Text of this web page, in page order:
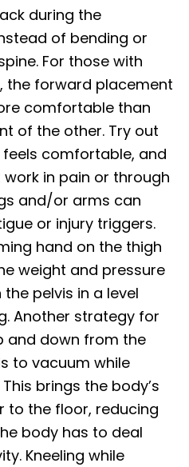
during the
of bending or
For those with
the forward placement
comfortable than
of the other. Try out
comfortable, and
in pain or through
and/or arms can
or injury triggers.
hand on the thigh
weight and pressure
pelvis in a level
Another strategy for
and down from the
to vacuum while
brings the body’s
to the floor, reducing
body has to deal
Kneeling while